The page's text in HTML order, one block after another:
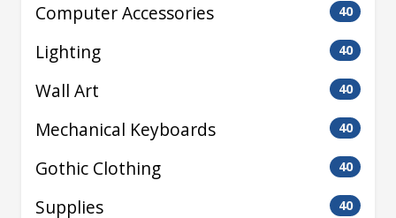
Computer Accessories 40
Lighting 40
Wall Art 40
Mechanical Keyboards 40
Gothic Clothing 40
Supplies 40